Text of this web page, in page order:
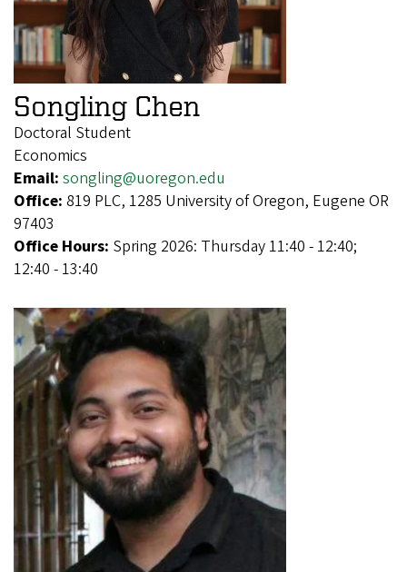
Songling Chen
Doctoral Student
Economics
Email: songling@uoregon.edu
Office: 819 PLC, 1285 University of Oregon, Eugene OR
97403
Office Hours: Spring 2026: Thursday 11:40 - 12:40;
12:40 - 13:40